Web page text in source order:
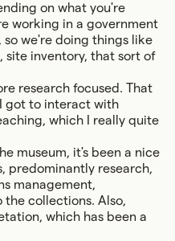
on what you're
working in a government
we're doing things like
site inventory, that sort of
research focused. That
got to interact with
which I really quite
museum, it's been a nice
predominantly research,
management,
collections. Also,
which has been a